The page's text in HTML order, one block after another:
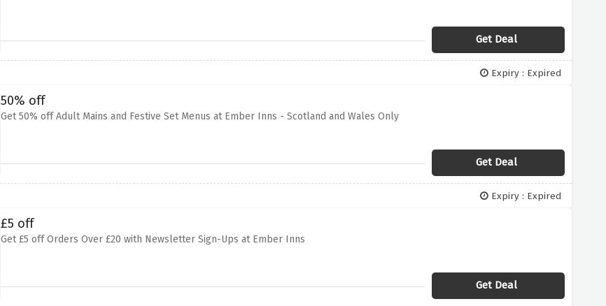
Get Deal
Expiry : Expired
50% off
Get 50% off Adult Mains and Festive Set Menus at Ember Inns - Scotland and Wales Only
Get Deal
Expiry : Expired
£5 off
Get £5 off Orders Over £20 with Newsletter Sign-Ups at Ember Inns
Get Deal